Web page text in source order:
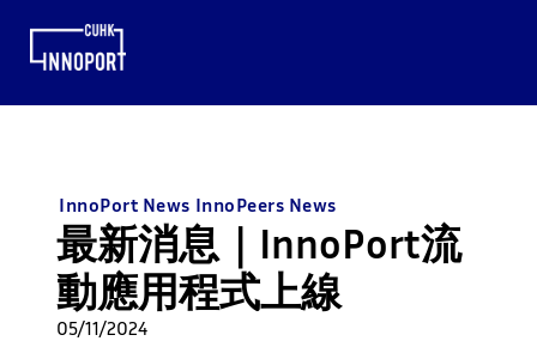
InnoPort News InnoPeers News
最新消息｜InnoPort流
動應用程式上線
05/11/2024